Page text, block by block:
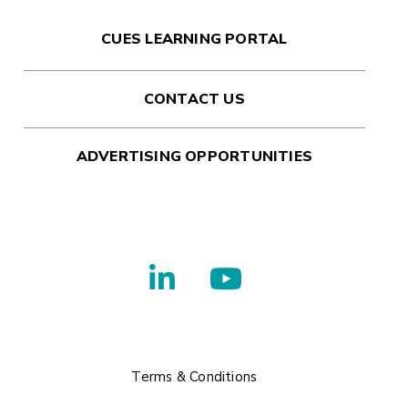
CUES LEARNING PORTAL
CONTACT US
ADVERTISING OPPORTUNITIES
Terms & Conditions